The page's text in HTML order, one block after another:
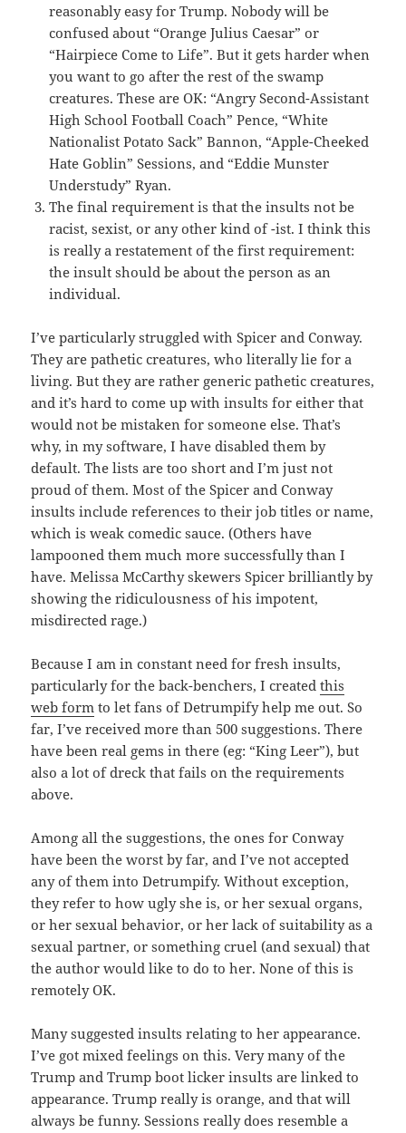
reasonably easy for Trump. Nobody will be
confused about “Orange Julius Caesar” or
“Hairpiece Come to Life”. But it gets harder when
you want to go after the rest of the swamp
creatures. These are OK: “Angry Second-Assistant
High School Football Coach” Pence, “White
Nationalist Potato Sack” Bannon, “Apple-Cheeked
Hate Goblin” Sessions, and “Eddie Munster
Understudy” Ryan.
The final requirement is that the insults not be
racist, sexist, or any other kind of -ist. I think this
is really a restatement of the first requirement:
the insult should be about the person as an
individual.
I’ve particularly struggled with Spicer and Conway.
They are pathetic creatures, who literally lie for a
living. But they are rather generic pathetic creatures,
and it’s hard to come up with insults for either that
would not be mistaken for someone else. That’s
why, in my software, I have disabled them by
default. The lists are too short and I’m just not
proud of them. Most of the Spicer and Conway
insults include references to their job titles or name,
which is weak comedic sauce. (Others have
lampooned them much more successfully than I
have. Melissa McCarthy skewers Spicer brilliantly by
showing the ridiculousness of his impotent,
misdirected rage.)
Because I am in constant need for fresh insults,
particularly for the back-benchers, I createdthis
web form to let fans of Detrumpify help me out. So
far, I’ve received more than 500 suggestions. There
have been real gems in there (eg: “King Leer”), but
also a lot of dreck that fails on the requirements
above.
Among all the suggestions, the ones for Conway
have been the worst by far, and I’ve not accepted
any of them into Detrumpify. Without exception,
they refer to how ugly she is, or her sexual organs,
or her sexual behavior, or her lack of suitability as a
sexual partner, or something cruel (and sexual) that
the author would like to do to her. None of this is
remotely OK.
Many suggested insults relating to her appearance.
I’ve got mixed feelings on this. Very many of the
Trump and Trump boot licker insults are linked to
appearance. Trump really is orange, and that will
always be funny. Sessions really does resemble a